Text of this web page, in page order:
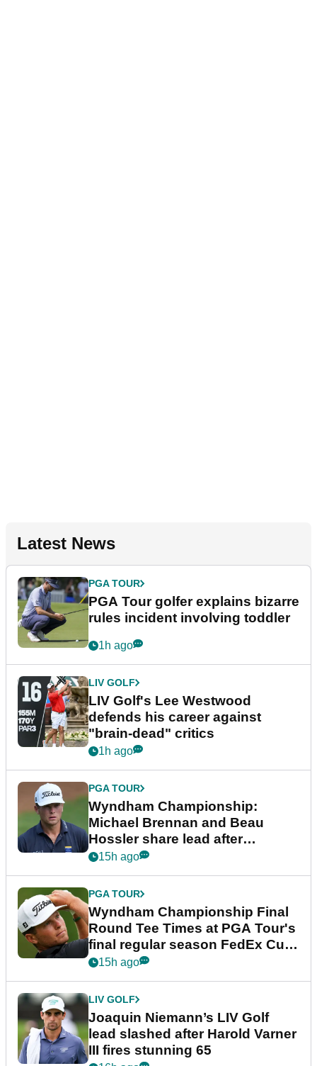
Latest News
PGA TOUR
PGA Tour golfer explains bizarre
rules incident involving toddler
1h ago
LIV GOLF
LIV Golf's Lee Westwood
defends his career against
"brain-dead" critics
1h ago
PGA TOUR
Wyndham Championship:
Michael Brennan and Beau
Hossler share lead after
dramatic final round
15h ago
PGA TOUR
Wyndham Championship Final
Round Tee Times at PGA Tour's
final regular season FedEx Cup
event
15h ago
LIV GOLF
Joaquin Niemann’s LIV Golf
lead slashed after Harold Varner
III fires stunning 65